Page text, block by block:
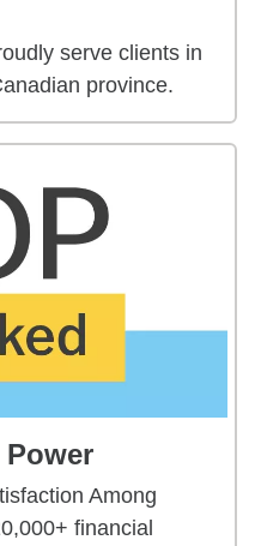
serve clients in
province.
Power
Among
financial